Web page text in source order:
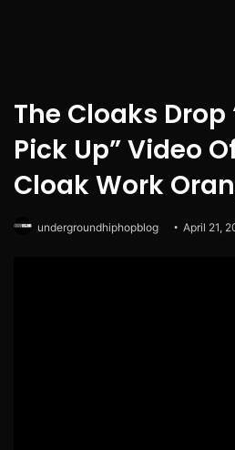
The Cloaks Drop
Pick Up” Video
Cloak Work
undergroundhiphopblog April 21,